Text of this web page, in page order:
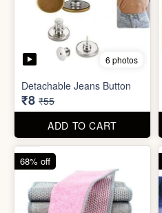
3 photos
Cable Protector
₹7
ADD TO CART
85% off